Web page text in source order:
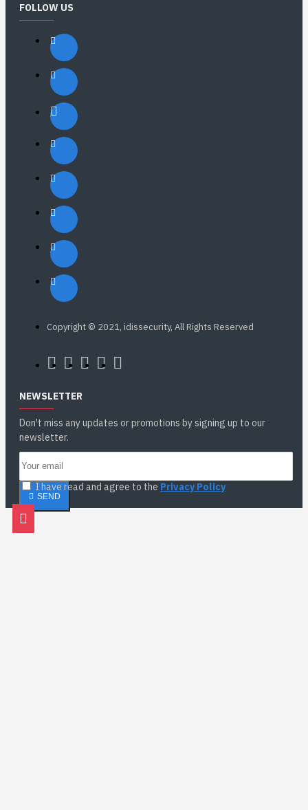
FOLLOW US
Copyright © 2021, idissecurity, All Rights Reserved
NEWSLETTER
Don't miss any updates or promotions by signing up to our
newsletter.
SEND
I have read and agree to the Privacy Policy